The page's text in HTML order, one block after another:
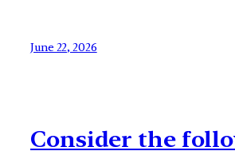
June 22, 2026
Consider the